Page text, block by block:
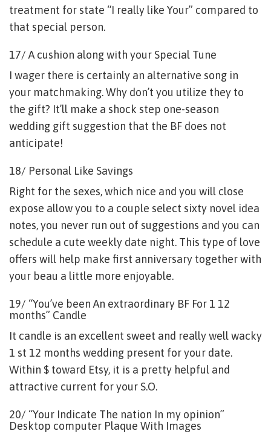
treatment for state “I really like Your” compared to
that special person.
17/ A cushion along with your Special Tune
I wager there is certainly an alternative song in
your matchmaking. Why don’t you utilize they to
the gift? It’ll make a shock step one-season
wedding gift suggestion that the BF does not
anticipate!
18/ Personal Like Savings
Right for the sexes, which nice and you will close
expose allow you to a couple select sixty novel idea
notes, you never run out of suggestions and you can
schedule a cute weekly date night. This type of love
offers will help make first anniversary together with
your beau a little more enjoyable.
19/ “You’ve been An extraordinary BF For 1 12
months” Candle
It candle is an excellent sweet and really well wacky
1 st 12 months wedding present for your date.
Within $ toward Etsy, it is a pretty helpful and
attractive current for your S.O.
20/ “Your Indicate The nation In my opinion”
Desktop computer Plaque With Images